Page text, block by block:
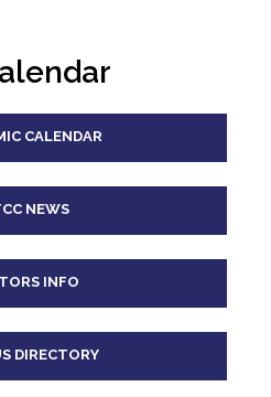
CALENDAR
NEWS
INFO
DIRECTORY